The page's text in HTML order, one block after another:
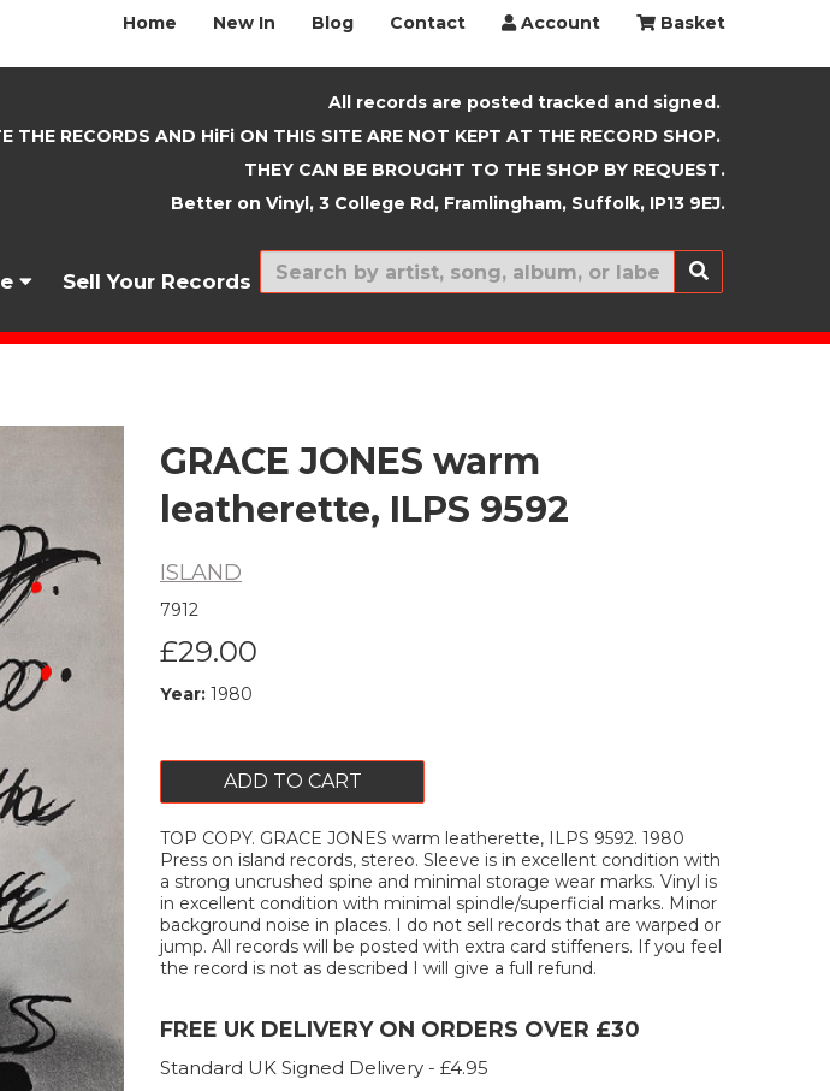
Home New In Blog Contact Account Basket
All records are posted tracked and signed.
THE RECORDS AND HiFi ON THIS SITE ARE NOT KEPT AT THE RECORD SHOP.
THEY CAN BE BROUGHT TO THE SHOP BY REQUEST.
Better on Vinyl, 3 College Rd, Framlingham, Suffolk, IP13 9EJ.
Sell Your Records New In
GRACE JONES warm
leatherette, ILPS 9592
ISLAND
7912
£29.00
Year: 1980
ADD TO CART
TOP COPY. GRACE JONES warm leatherette, ILPS 9592. 1980
Press on island records, stereo. Sleeve is in excellent condition with
a strong uncrushed spine and minimal storage wear marks. Vinyl is
in excellent condition with minimal spindle/superficial marks. Minor
background noise in places. I do not sell records that are warped or
jump. All records will be posted with extra card stiffeners. If you feel
the record is not as described I will give a full refund.
FREE UK DELIVERY ON ORDERS OVER £30
Standard UK Signed Delivery - £4.95